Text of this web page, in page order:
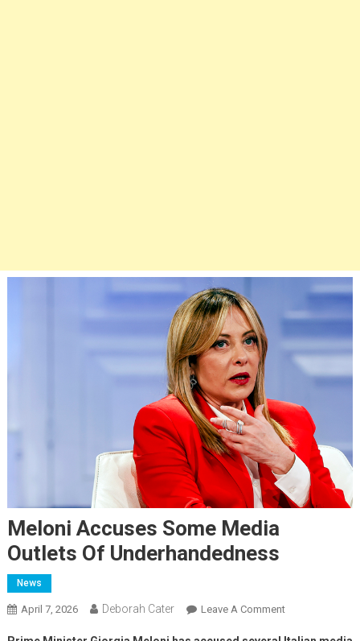
Meloni Accuses Some Media
Outlets Of Underhandedness
News
April 7, 2026 Deborah Cater Leave A Comment